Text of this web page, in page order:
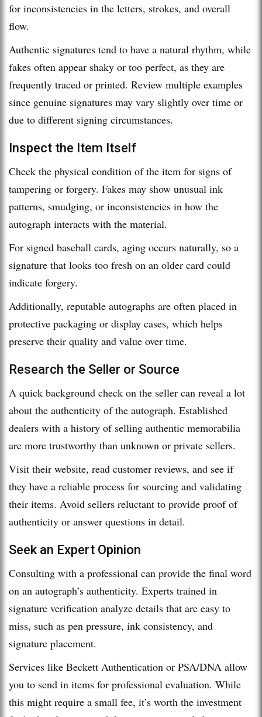
for inconsistencies in the letters, strokes, and overall
flow.
Authentic signatures tend to have a natural rhythm, while
fakes often appear shaky or too perfect, as they are
frequently traced or printed. Review multiple examples
since genuine signatures may vary slightly over time or
due to different signing circumstances.
Inspect the Item Itself
Check the physical condition of the item for signs of
tampering or forgery. Fakes may show unusual ink
patterns, smudging, or inconsistencies in how the
autograph interacts with the material.
For signed baseball cards, aging occurs naturally, so a
signature that looks too fresh on an older card could
indicate forgery.
Additionally, reputable autographs are often placed in
protective packaging or display cases, which helps
preserve their quality and value over time.
Research the Seller or Source
A quick background check on the seller can reveal a lot
about the authenticity of the autograph. Established
dealers with a history of selling authentic memorabilia
are more trustworthy than unknown or private sellers.
Visit their website, read customer reviews, and see if
they have a reliable process for sourcing and validating
their items. Avoid sellers reluctant to provide proof of
authenticity or answer questions in detail.
Seek an Expert Opinion
Consulting with a professional can provide the final word
on an autograph’s authenticity. Experts trained in
signature verification analyze details that are easy to
miss, such as pen pressure, ink consistency, and
signature placement.
Services like Beckett Authentication or PSA/DNA allow
you to send in items for professional evaluation. While
this might require a small fee, it’s worth the investment